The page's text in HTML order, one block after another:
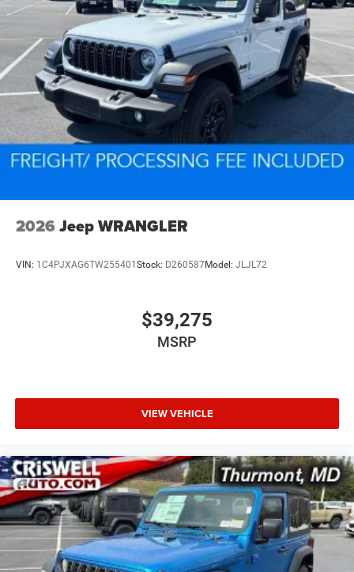
2026 Jeep WRANGLER
VIN: 1C4PJXAG6TW255401 Stock: D260587Model: JLJL72
$39,275
MSRP
VIEW VEHICLE